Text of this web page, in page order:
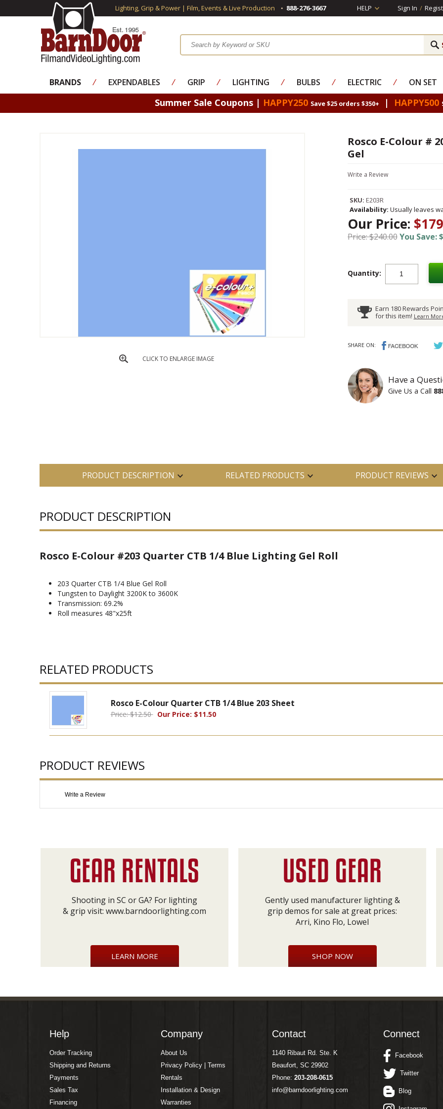
Lighting, Grip & Power | Film, Events & Live Production 888-276-3667 HELP Sign In /
BRANDS ⁄ EXPENDABLES ⁄ GRIP ⁄ LIGHTING ⁄ BULBS ⁄ ELECTRIC ⁄ ON SET
Summer Sale Coupons | HAPPY250 Save $25 orders $350+ | HAPPY500
CLICK TO ENLARGE IMAGE
Rosco E-Colour #
Gel
Write a Review
SKU: E203R
Availability: Usually leaves
Our Price:
Price: $240.00You Save:
Quantity:
Earn 180 Rewards
for this item! Learn
SHARE ON:
Have a
Give Us a Call
PRODUCT DESCRIPTION RELATED PRODUCTS PRODUCT REVIEWS
PRODUCT DESCRIPTION
Rosco E-Colour #203 Quarter CTB 1/4 Blue Lighting Gel Roll
203 Quarter CTB 1/4 Blue Gel Roll
Tungsten to Daylight 3200K to 3600K
Transmission: 69.2%
Roll measures 48"x25ft
RELATED PRODUCTS
Rosco E-Colour Quarter CTB 1/4 Blue 203 Sheet
Price: $12.50Our Price: $11.50
PRODUCT REVIEWS
Write a Review
Shooting in SC or GA? For lighting
& grip visit: www.barndoorlighting.com
LEARN MORE
Gently used manufacturer lighting &
grip demos for sale at great prices:
Arri, Kino Flo, Lowel
SHOP NOW
Help
Order Tracking
Shipping and Returns
Payments
Sales Tax
Financing
Company
About Us
Privacy Policy | Terms
Rentals
Installation & Design
Warranties
Contact
1140 Ribaut Rd. Ste. K
Beaufort, SC 29902
Phone: 203-208-0615
info@barndoorlighting.com
Connect
Facebook
Twitter
Blog